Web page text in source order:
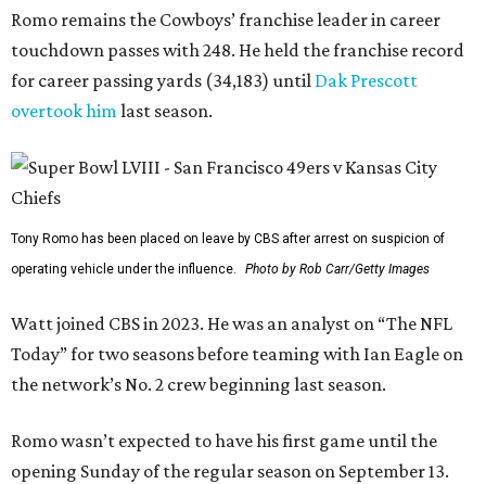
Romo remains the Cowboys’ franchise leader in career
touchdown passes with 248. He held the franchise record
for career passing yards (34,183) until Dak Prescott
overtook himlast season.
Tony Romo has been placed on leave by CBS after arrest on suspicion of
operating vehicle under the influence.
Photo by Rob Carr/Getty Images
Watt joined CBS in 2023. He was an analyst on “The NFL
Today” for two seasons before teaming with Ian Eagle on
the network’s No. 2 crew beginning last season.
Romo wasn’t expected to have his first game until the
opening Sunday of the regular season on September 13.